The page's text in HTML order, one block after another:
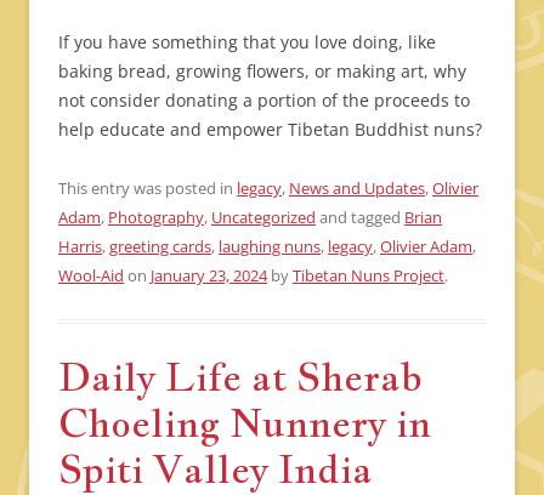
If you have something that you love doing, like
baking bread, growing flowers, or making art, why
not consider donating a portion of the proceeds to
help educate and empower Tibetan Buddhist nuns?
This entry was posted in legacy, News and Updates,Olivier
Adam, Photography, Uncategorized and tagged Brian
Harris,greeting cards, laughing nuns, legacy,Olivier Adam,
Wool-Aid on January 23, 2024byTibetan Nuns Project.
Daily Life at Sherab
Choeling Nunnery in
Spiti Valley India